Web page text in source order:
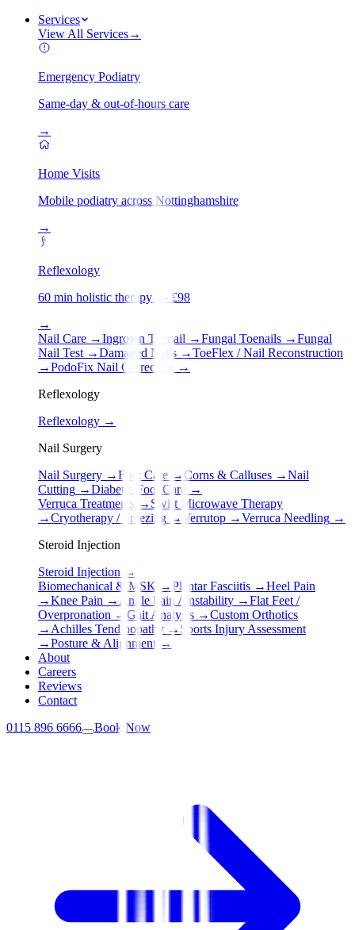
Services
View All Services→
Emergency Podiatry
Same-day & out-of-hours care
→
Home Visits
Mobile podiatry across Nottinghamshire
→
Reflexology
60 min holistic therapy — £98
→
Nail Care →Ingrown Toenail →Fungal Toenails →Fungal
Nail Test →Damaged Nails →ToeFlex / Nail Reconstruction
→PodoFix Nail Correction
→
Reflexology
Reflexology →
Nail Surgery
Nail Surgery →Foot Care → Corns & Calluses →Nail
Cutting →Diabetic Foot Care →
Verruca Treatments → Swift Microwave Therapy
→Cryotherapy / Freezing → Verrutop →Verruca Needling →
Steroid Injection
Steroid Injection →
Biomechanical & MSK → Plantar Fasciitis →Heel Pain
→Knee Pain → Ankle Pain / Instability →Flat Feet /
Overpronation → Gait Analysis →Custom Orthotics
→ Achilles Tendinopathy → Sports Injury Assessment
→Posture & Alignment →
About
Careers
Reviews
Contact
0115 896 6666
Book Now